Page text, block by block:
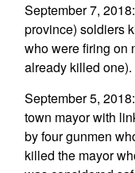
September 7,
province) soldiers
who were firing on
already killed one).
September 5,
town mayor with
by four gunmen
killed the mayor